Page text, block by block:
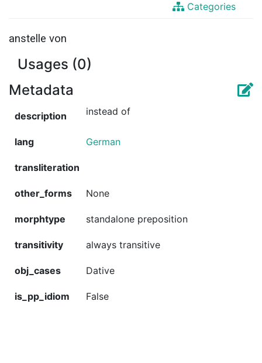
Categories
anstelle von
Usages (0)
Metadata
description instead of
lang German
transliteration
other_forms None
morphtype standalone preposition
transitivity always transitive
obj_cases Dative
is_pp_idiom False